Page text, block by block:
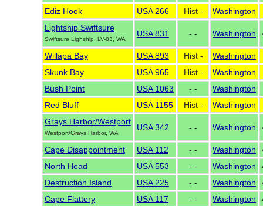
Ediz Hook
USA 266 Hist -
Washington
Lightship Swiftsure
Swiftsure Lighship, LV-83, WA
USA 831 - - Washington
Willapa Bay USA 893 Hist -
Washington
Skunk Bay
USA 965 Hist -
Washington
Bush Point
USA 1063 - -
Washington
Red Bluff
USA 1155 Hist -
Washington
Grays Harbor/Westport
Westport/Grays Harbor, WA
USA 342 - - Washington
Cape Disappointment USA 112 - - Washington
North Head
USA 553 - - Washington
Destruction Island
USA 225 - - Washington
Cape Flattery
USA 117 - - Washington